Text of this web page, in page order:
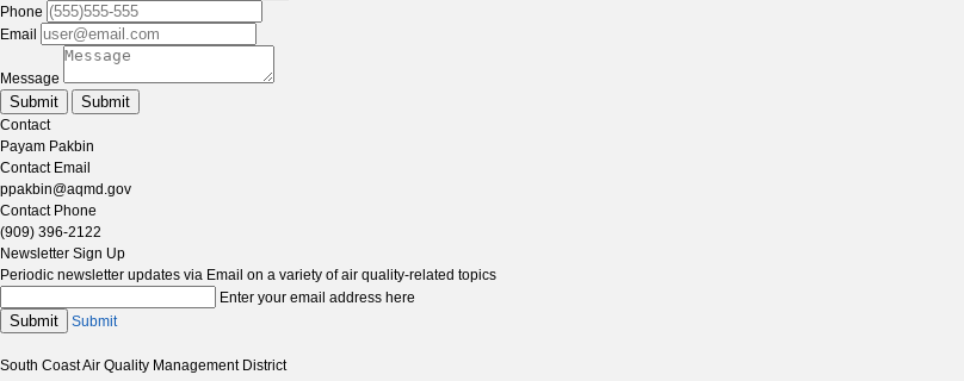
Phone
Email
Message
Submit Submit
Contact
Payam Pakbin
Contact Email
ppakbin@aqmd.gov
Contact Phone
(909) 396-2122
Newsletter Sign Up
Periodic newsletter updates via Email on a variety of air quality-related topics
Enter your email address here
Submit Submit
South Coast Air Quality Management District